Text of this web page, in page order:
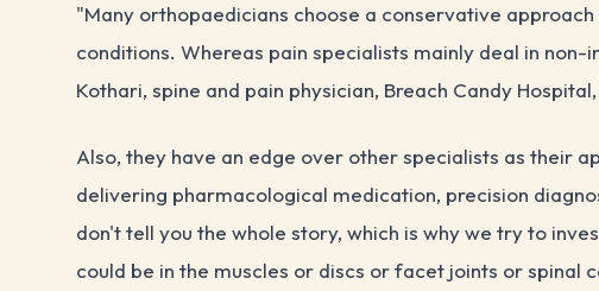
"Many orthopaedicians choose a conservative
conditions. Whereas pain specialists mainly deal in
Kothari, spine and pain physician, Breach Candy
Also, they have an edge over other specialists as their
delivering pharmacological medication, precision
don't tell you the whole story, which is why we try to
could be in the muscles or discs or facet joints or spinal